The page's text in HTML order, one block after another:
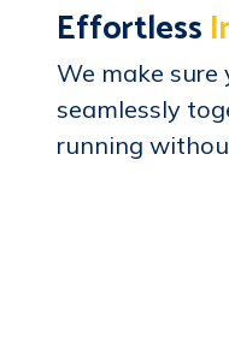
Effortless
We make
seamlessly
running